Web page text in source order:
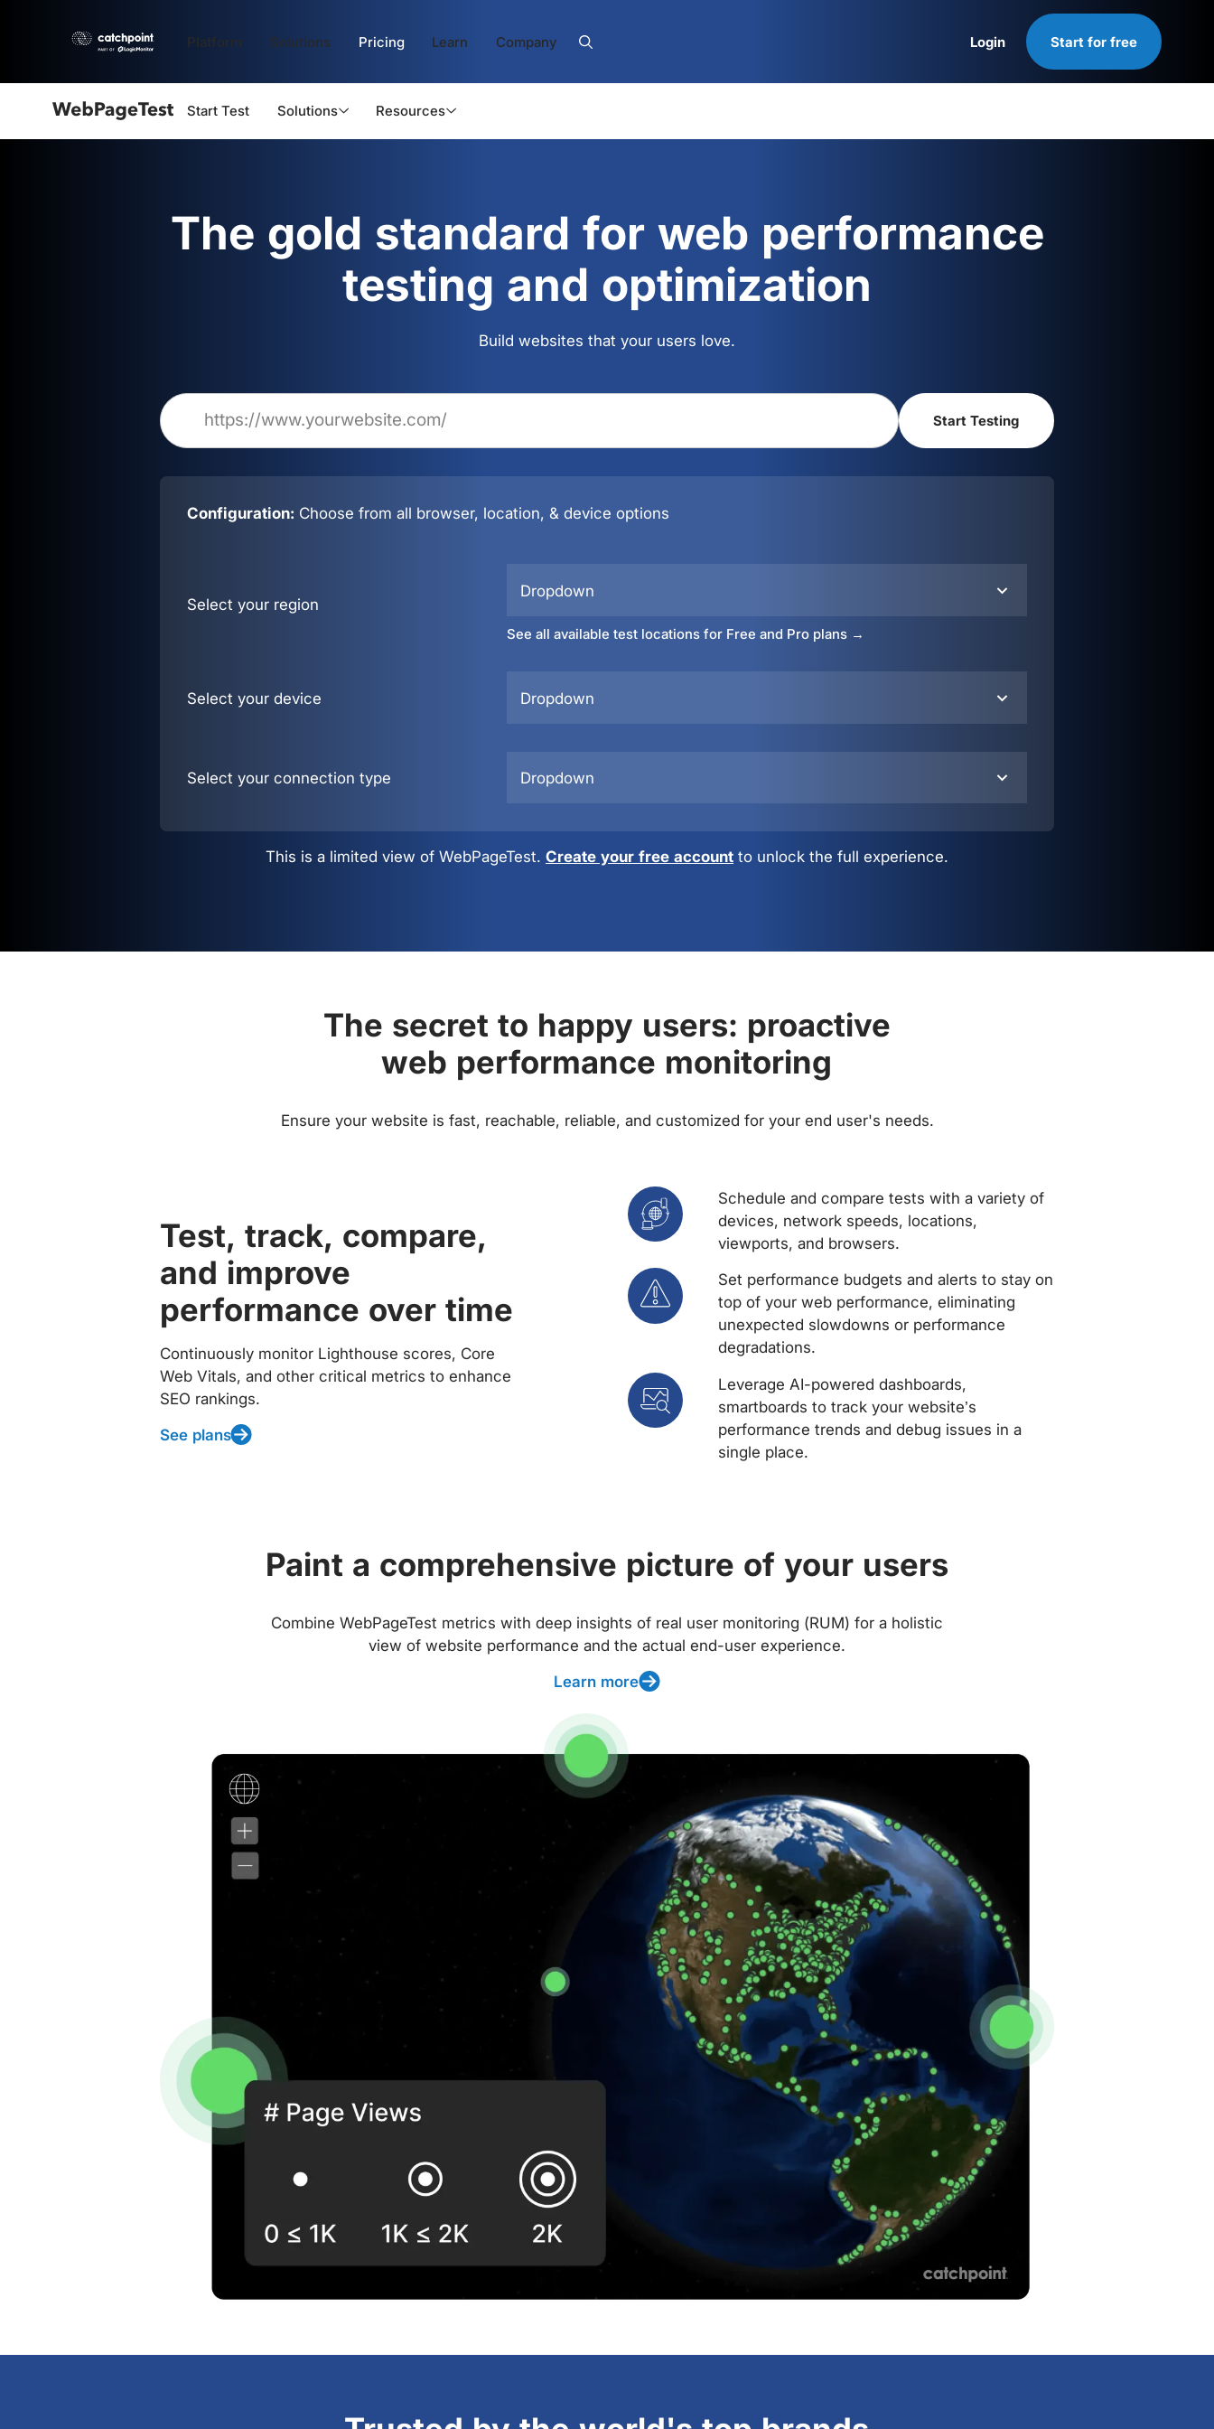
Platform Solutions Pricing Learn Company Login Start for free
Start Test Solutions Resources
The gold standard for web performance
testing and optimization
Build websites that your users love.
Configuration: Choose from all browser, location, & device options
Select your region
Dropdown
See all available test locations for Free and Pro plans →
Select your device Dropdown
Select your connection type Dropdown
This is a limited view of WebPageTest. Create your free account to unlock the full experience.
The secret to happy users: proactive
web performance monitoring
Ensure your website is fast, reachable, reliable, and customized for your end user's needs.
Test, track, compare,
and improve
performance over time
Continuously monitor Lighthouse scores, Core
Web Vitals, and other critical metrics to enhance
SEO rankings.
See plans
Schedule and compare tests with a variety of
devices, network speeds, locations,
viewports, and browsers.
Set performance budgets and alerts to stay on
top of your web performance, eliminating
unexpected slowdowns or performance
degradations.
Leverage AI-powered dashboards,
smartboards to track your website’s
performance trends and debug issues in a
single place.
Paint a comprehensive picture of your users
Combine WebPageTest metrics with deep insights of real user monitoring (RUM) for a holistic
view of website performance and the actual end-user experience.
Learn more